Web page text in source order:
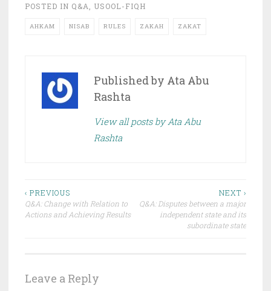
POSTED IN Q&A USOOL-FIQH
AHKAM NISAB RULES ZAKAH ZAKAT
Published by Ata Abu
Rashta
View all posts by Ata Abu
Rashta
Post
navigation
‹ PREVIOUS
Q&A: Change with Relation to
Actions and Achieving Results
NEXT ›
Q&A: Disputes between a major
independent state and its
subordinate state
Leave a Reply